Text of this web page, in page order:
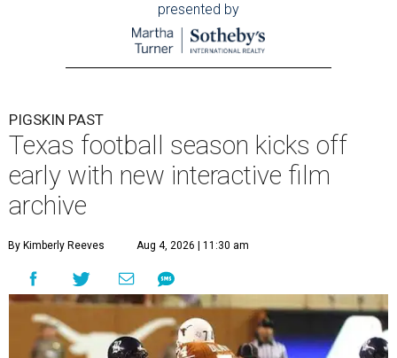
presented by
PIGSKIN PAST
Texas football season kicks off
early with new interactive film
archive
By Kimberly Reeves Aug 4, 2026 | 11:30 am